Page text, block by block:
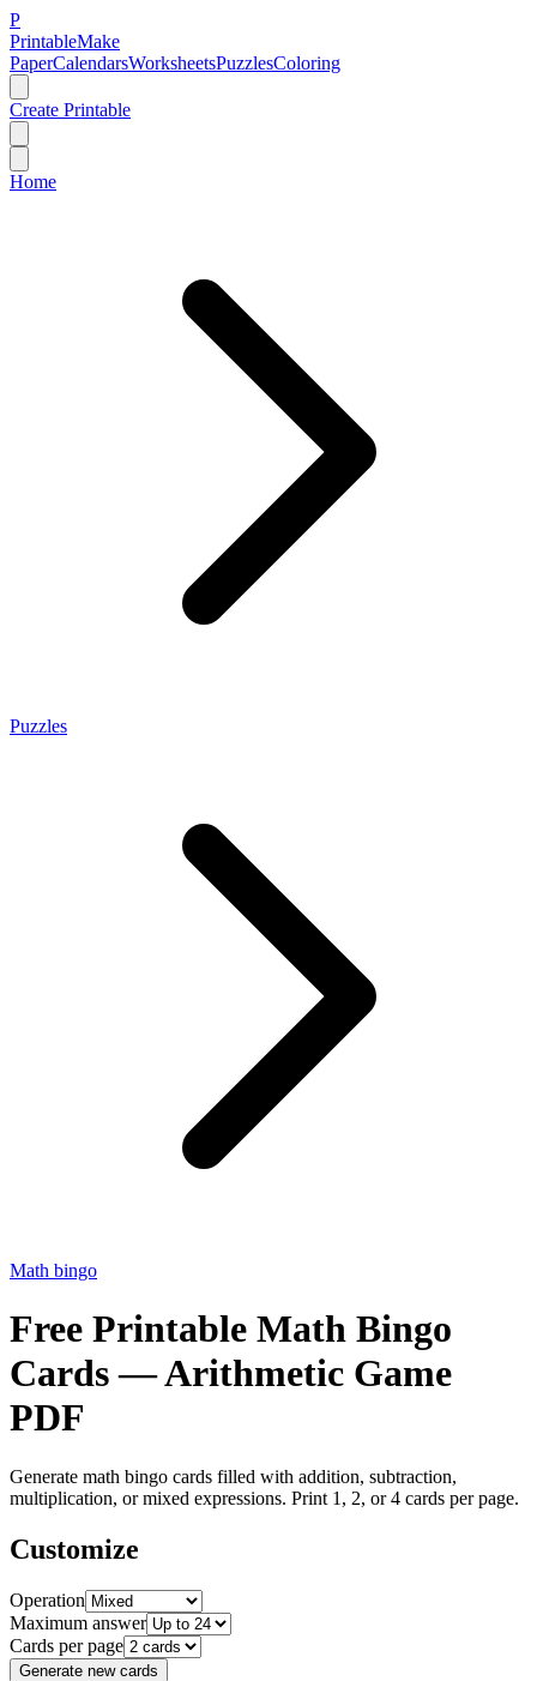
P
PrintableMake
PaperCalendarsWorksheetsPuzzlesColoring
Create Printable
Home
Puzzles
Math bingo
Free Printable Math Bingo
Cards — Arithmetic Game
PDF
Generate math bingo cards filled with addition, subtraction,
multiplication, or mixed expressions. Print 1, 2, or 4 cards per page.
Customize
Operation
Maximum answer
Cards per page
Generate new cards